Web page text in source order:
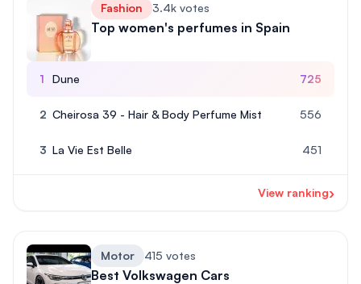
Fashion 3.4k votes
Top women's perfumes in Spain
1 Dune 725
2 Cheirosa 39 - Hair & Body Perfume Mist 556
3 La Vie Est Belle 451
View ranking›
Motor 415 votes
Best Volkswagen Cars